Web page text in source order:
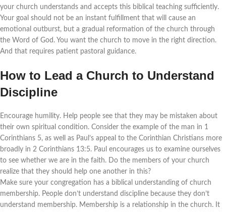
your church understands and accepts this biblical teaching sufficiently.
Your goal should not be an instant fulfillment that will cause an
emotional outburst, but a gradual reformation of the church through
the Word of God. You want the church to move in the right direction.
And that requires patient pastoral guidance.
How to Lead a Church to Understand
Discipline
Encourage humility. Help people see that they may be mistaken about
their own spiritual condition. Consider the example of the man in 1
Corinthians 5, as well as Paul’s appeal to the Corinthian Christians more
broadly in 2 Corinthians 13:5. Paul encourages us to examine ourselves
to see whether we are in the faith. Do the members of your church
realize that they should help one another in this?
Make sure your congregation has a biblical understanding of church
membership. People don’t understand discipline because they don’t
understand membership. Membership is a relationship in the church. It